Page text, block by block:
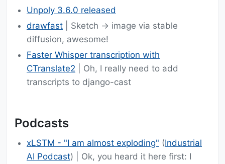
Unpoly 3.6.0 released
drawfast | Sketch -> image via stable
diffusion, awesome!
Faster Whisper transcription with
CTranslate2 | Oh, I really need to add
transcripts to django-cast
Podcasts
xLSTM - "I am almost exploding" (Industrial
AI Podcast) | Ok, you heard it here first: I